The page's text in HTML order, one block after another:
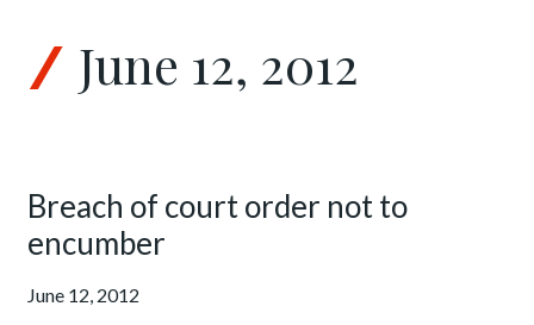
June 12, 2012
Breach of court order not to
encumber
June 12, 2012